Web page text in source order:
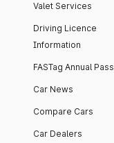
Valet Services
Driving Licence
Information
FASTag Annual Pass
Car News
Compare Cars
Car Dealers